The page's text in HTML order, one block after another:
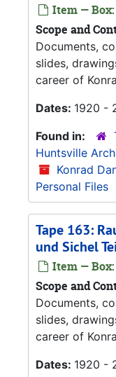
Item — Box:
Scope and
Documents,
slides,
career of
Dates: 1920 -
Found in:
Huntsville
Konrad
Personal Files
Tape 163:
und Sichel
Item — Box:
Scope and
Documents,
slides,
career of
Dates: 1920 -